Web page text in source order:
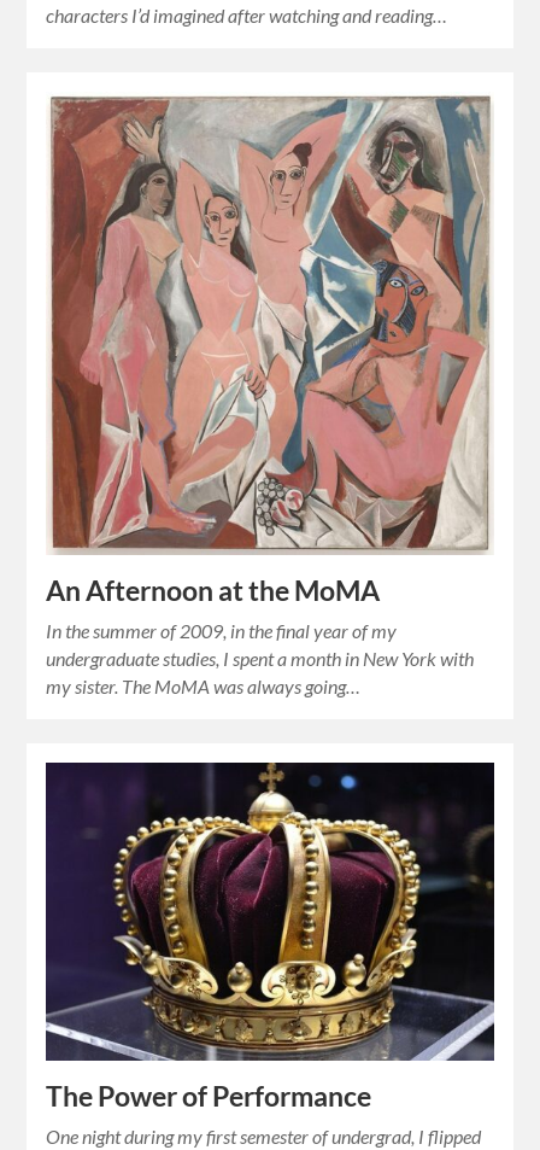
characters I’d imagined after watching and reading…
An Afternoon at the MoMA
In the summer of 2009, in the final year of my
undergraduate studies, I spent a month in New York with
my sister. The MoMA was always going…
The Power of Performance
One night during my first semester of undergrad, I flipped